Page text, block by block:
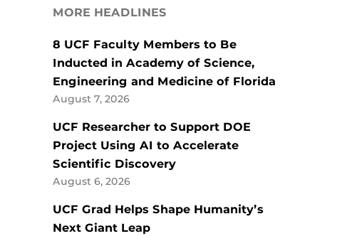
MORE HEADLINES
8 UCF Faculty Members to Be
Inducted in Academy of Science,
Engineering and Medicine of Florida
August 7, 2026
UCF Researcher to Support DOE
Project Using AI to Accelerate
Scientific Discovery
August 6, 2026
UCF Grad Helps Shape Humanity’s
Next Giant Leap